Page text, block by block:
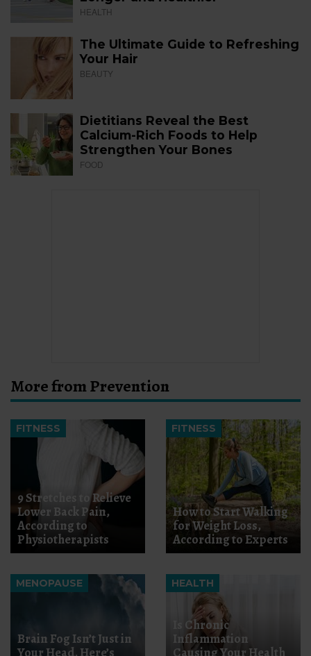
HEALTH
The Ultimate Guide to Refreshing
Your Hair
BEAUTY
Dietitians Reveal the Best
Calcium-Rich Foods to Help
Strengthen Your Bones
FOOD
More from Prevention
FITNESS
9 Stretches to Relieve
Lower Back Pain,
According to
Physiotherapists
FITNESS
How to Start Walking
for Weight Loss,
According to Experts
MENOPAUSE
Brain Fog Isn’t Just in
HEALTH
Is Chronic
Inflammation